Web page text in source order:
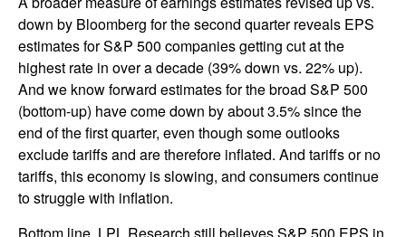
down by Bloomberg for the second quarter reveals EPS
estimates for S&P 500 companies getting cut at the
highest rate in over a decade (39% down vs. 22% up).
And we know forward estimates for the broad S&P 500
(bottom-up) have come down by about 3.5% since the
end of the first quarter, even though some outlooks
exclude tariffs and are therefore inflated. And tariffs or no
tariffs, this economy is slowing, and consumers continue
to struggle with inflation.